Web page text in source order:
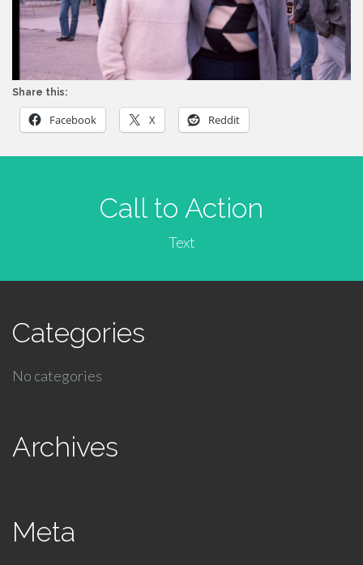
Share this:
Facebook X Reddit
Call to Action
Text
Categories
No categories
Archives
Meta